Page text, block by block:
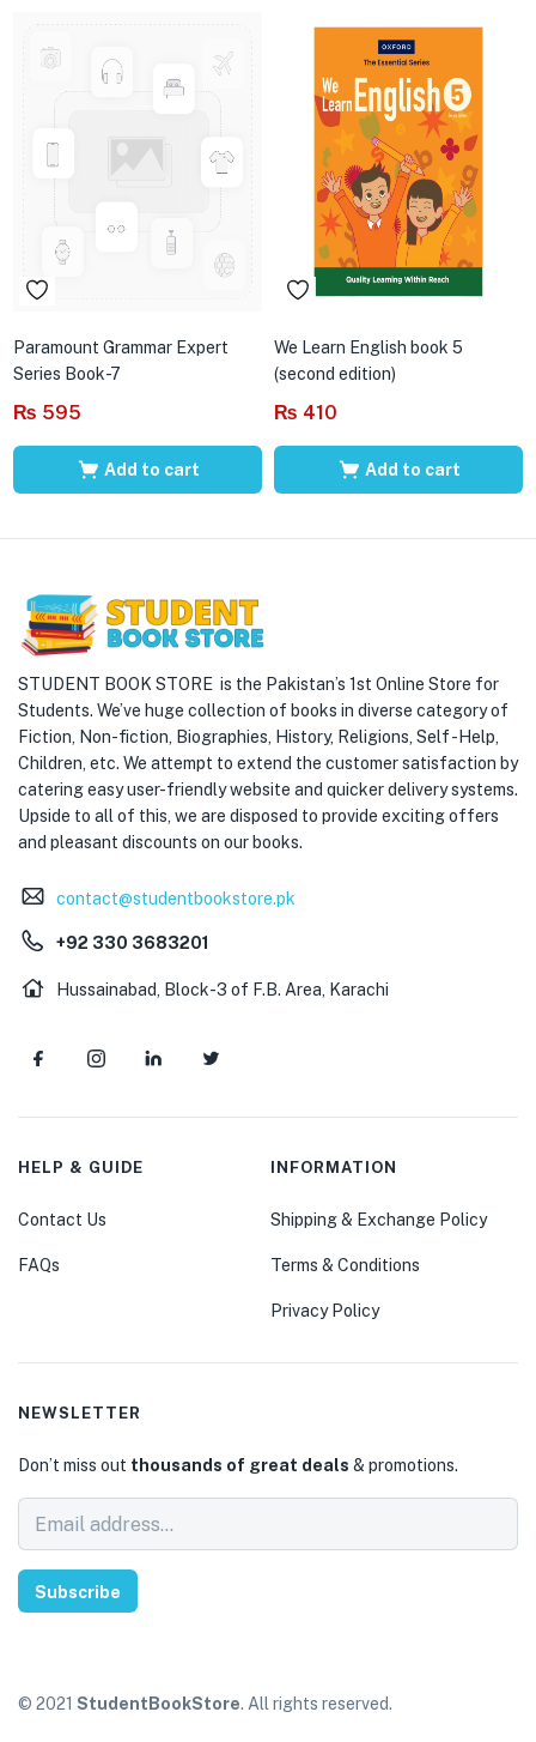
Paramount Grammar Expert
Series Book-7
₨ 595
Add to cart
We Learn English book 5
(second edition)
₨ 410
Add to cart
STUDENT BOOK STORE is the Pakistan’s 1st Online Store for
Students. We’ve huge collection of books in diverse category of
Fiction, Non-fiction, Biographies, History, Religions, Self -Help,
Children, etc. We attempt to extend the customer satisfaction by
catering easy user-friendly website and quicker delivery systems.
Upside to all of this, we are disposed to provide exciting offers
and pleasant discounts on our books.
contact@studentbookstore.pk
+92 330 3683201
Hussainabad, Block-3 of F.B. Area, Karachi
HELP & GUIDE
Contact Us
FAQs
INFORMATION
Shipping & Exchange Policy
Terms & Conditions
Privacy Policy
NEWSLETTER
Don’t miss out thousands of great deals & promotions.
Subscribe
© 2021 StudentBookStore. All rights reserved.